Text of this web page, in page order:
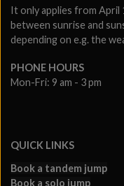
It only applies from April
between sunrise and
depending on e.g. the
PHONE HOURS
Mon-Fri: 9 am - 3 pm
QUICK LINKS
Book a tandem jump
Book a solo jump